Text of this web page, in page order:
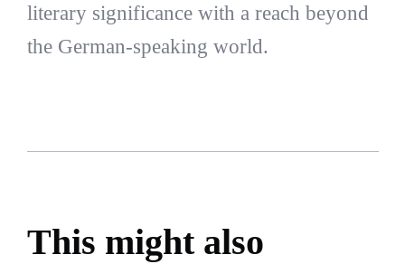
literary significance with a reach beyond
the German-speaking world.
This might also